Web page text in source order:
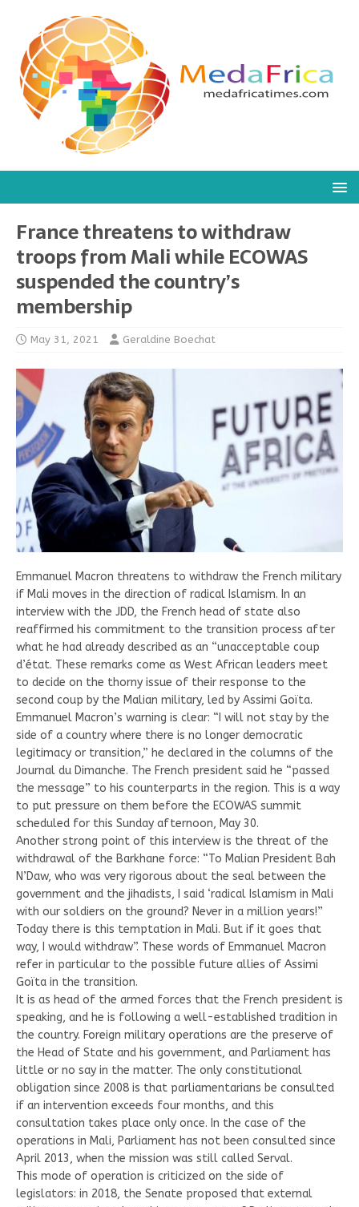
France threatens to withdraw
troops from Mali while ECOWAS
suspended the country’s
membership
May 31, 2021 Geraldine Boechat
Emmanuel Macron threatens to withdraw the French military
if Mali moves in the direction of radical Islamism. In an
interview with the JDD, the French head of state also
reaffirmed his commitment to the transition process after
what he had already described as an “unacceptable coup
d’état. These remarks come as West African leaders meet
to decide on the thorny issue of their response to the
second coup by the Malian military, led by Assimi Goïta.
Emmanuel Macron’s warning is clear: “I will not stay by the
side of a country where there is no longer democratic
legitimacy or transition,” he declared in the columns of the
Journal du Dimanche. The French president said he “passed
the message” to his counterparts in the region. This is a way
to put pressure on them before the ECOWAS summit
scheduled for this Sunday afternoon, May 30.
Another strong point of this interview is the threat of the
withdrawal of the Barkhane force: “To Malian President Bah
N’Daw, who was very rigorous about the seal between the
government and the jihadists, I said ‘radical Islamism in Mali
with our soldiers on the ground? Never in a million years!”
Today there is this temptation in Mali. But if it goes that
way, I would withdraw”. These words of Emmanuel Macron
refer in particular to the possible future allies of Assimi
Goïta in the transition.
It is as head of the armed forces that the French president is
speaking, and he is following a well-established tradition in
the country. Foreign military operations are the preserve of
the Head of State and his government, and Parliament has
little or no say in the matter. The only constitutional
obligation since 2008 is that parliamentarians be consulted
if an intervention exceeds four months, and this
consultation takes place only once. In the case of the
operations in Mali, Parliament has not been consulted since
April 2013, when the mission was still called Serval.
This mode of operation is criticized on the side of
legislators: in 2018, the Senate proposed that external